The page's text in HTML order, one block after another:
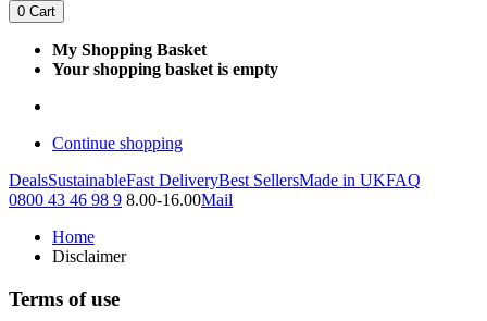
0 Cart
My Shopping Basket
Your shopping basket is empty
Continue shopping
DealsSustainableFast DeliveryBest SellersMade in UKFAQ
0800 43 46 98 9 8.00-16.00Mail
Home
Disclaimer
Terms of use